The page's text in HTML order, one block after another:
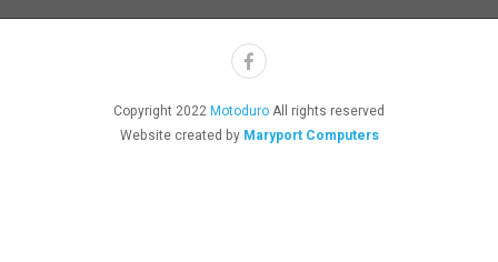
Copyright 2022MotoduroAll rights reserved
Website created by Maryport Computers